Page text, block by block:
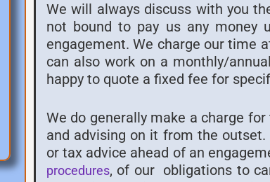
We will always discuss with you
not bound to pay us any
engagement. We charge our time
can also work on a monthly/
happy to quote a fixed fee for
We do generally make a charge
and advising on it from the
or tax advice ahead of an
procedures, of our obligations to